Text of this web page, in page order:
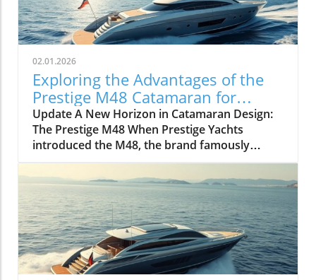
02.01.2026
Exploring the Advantages of the
Prestige M48 Catamaran for
Adventurers
Update A New Horizon in Catamaran Design:
The Prestige M48 When Prestige Yachts
introduced the M48, the brand famously
known for its elegant monohulls ventured
boldly into the world of multihulls. This power
catamaran is designed for those who seek
comfort and efficiency, effectively rethinking
the space available on a cruising vessel.
Comfort Meets Efficiency At 48 feet 6 inches
overall, the M48’s impressive beam of over 19
feet allows it to seamlessly blend aesthetic